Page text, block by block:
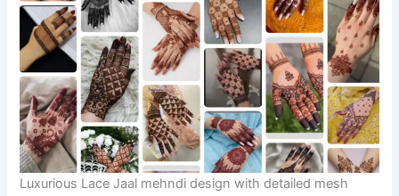
Luxurious Lace Jaal mehndi design with detailed mesh